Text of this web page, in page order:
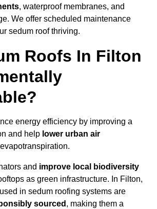
, waterproof membranes, and
We offer scheduled maintenance
sedum roof thriving.
Roofs In Filton
energy efficiency by improving a
and help lower urban air
and improve local biodiversity
as green infrastructure. In Filton,
in sedum roofing systems are
sourced , making them a